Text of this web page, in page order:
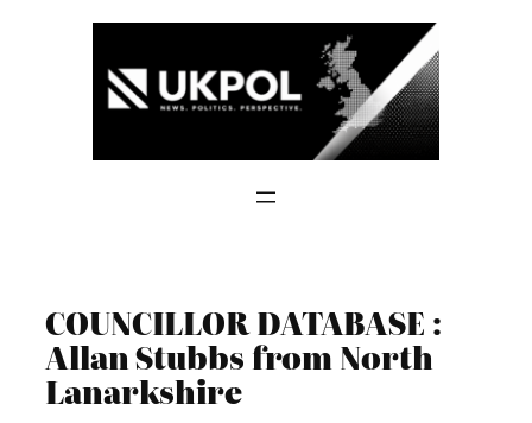
COUNCILLOR DATABASE :
Allan Stubbs from North
Lanarkshire